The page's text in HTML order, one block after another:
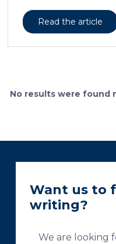
provides a clear
cellular features and
too complex and
necessitates their
Read the article
No results were found
Want us to
writing?
We are looking